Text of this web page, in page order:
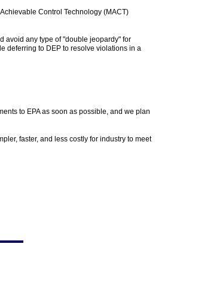
Control Technology (MACT)
avoid any type of "double jeopardy" for
deferring to DEP to resolve violations in a
to EPA as soon as possible, and we plan
faster, and less costly for industry to meet